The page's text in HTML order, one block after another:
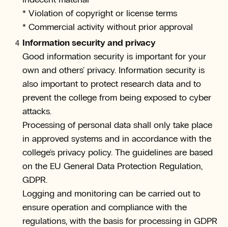
* Violation of copyright or license terms
* Commercial activity without prior approval
Information security and privacy
Good information security is important for your
own and others' privacy. Information security is
also important to protect research data and to
prevent the college from being exposed to cyber
attacks.
Processing of personal data shall only take place
in approved systems and in accordance with the
college's privacy policy. The guidelines are based
on the EU General Data Protection Regulation,
GDPR.
Logging and monitoring can be carried out to
ensure operation and compliance with the
regulations, with the basis for processing in GDPR